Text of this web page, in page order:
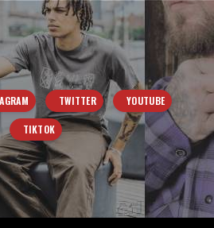
TWITTER YOUTUBE
TIKTOK